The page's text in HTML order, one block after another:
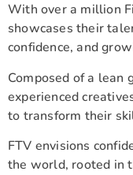
With over a million
showcases their
confidence, and
Composed of a lean
experienced
to transform their
FTV envisions
the world, rooted in